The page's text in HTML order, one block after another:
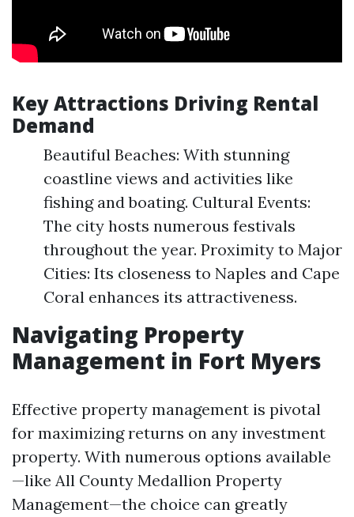
Key Attractions Driving Rental
Demand
Beautiful Beaches: With stunning
coastline views and activities like
fishing and boating. Cultural Events:
The city hosts numerous festivals
throughout the year. Proximity to Major
Cities: Its closeness to Naples and Cape
Coral enhances its attractiveness.
Navigating Property
Management in Fort Myers
Effective property management is pivotal
for maximizing returns on any investment
property. With numerous options available
—like All County Medallion Property
Management—the choice can greatly